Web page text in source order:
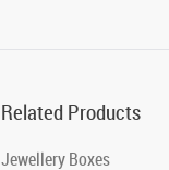
Related Products
Jewellery Boxes